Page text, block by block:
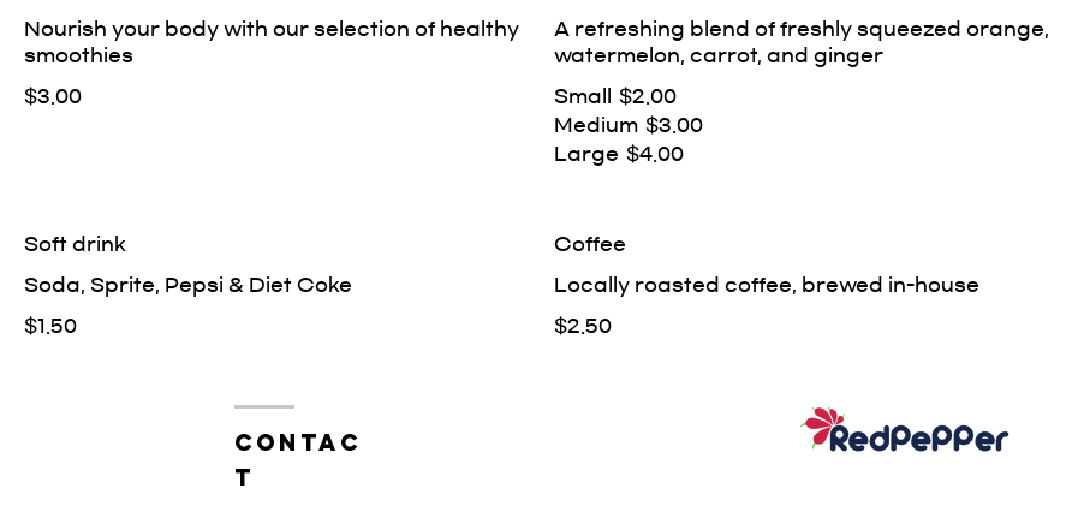
Nourish your body with our selection of healthy
smoothies
$3.00
A refreshing blend of freshly squeezed orange,
watermelon, carrot, and ginger
Small
$2.00
Medium $3.00
Large $4.00
Soft drink
Soda, Sprite, Pepsi & Diet Coke
$1.50
Coffee
Locally roasted coffee, brewed in-house
$2.50
contac
t